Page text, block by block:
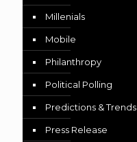
Millenials
Mobile
Philanthropy
Political Polling
Predictions & Trends
Press Release